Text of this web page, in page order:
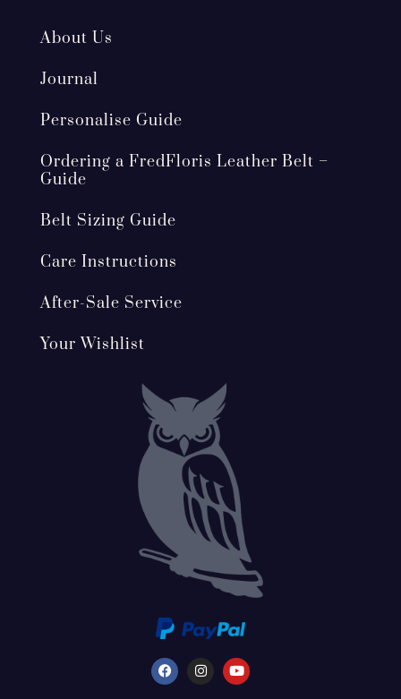
About Us
Journal
Personalise Guide
Ordering a FredFloris Leather Belt –
Guide
Belt Sizing Guide
Care Instructions
After-Sale Service
Your Wishlist